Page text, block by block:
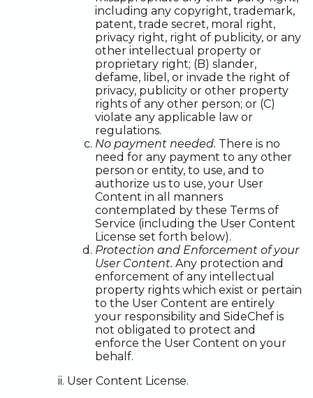
including any copyright, trademark,
patent, trade secret, moral right,
privacy right, right of publicity, or any
other intellectual property or
proprietary right; (B) slander,
defame, libel, or invade the right of
privacy, publicity or other property
rights of any other person; or (C)
violate any applicable law or
regulations.
No payment needed. There is no
need for any payment to any other
person or entity, to use, and to
authorize us to use, your User
Content in all manners
contemplated by these Terms of
Service (including the User Content
License set forth below).
Protection and Enforcement of your
User Content. Any protection and
enforcement of any intellectual
property rights which exist or pertain
to the User Content are entirely
your responsibility and SideChef is
not obligated to protect and
enforce the User Content on your
behalf.
User Content License.